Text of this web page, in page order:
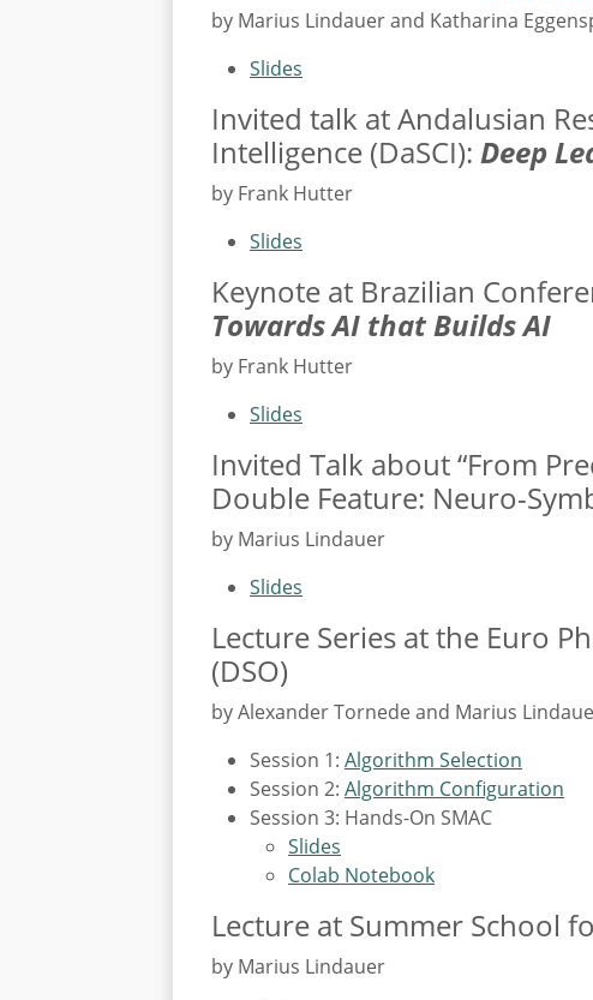
by Marius Lindauer and Katharina
Slides
Invited talk at Andalusian
Intelligence (DaSCI): Deep
by Frank Hutter
Slides
Keynote at Brazilian
Towards AI that Builds AI
by Frank Hutter
Slides
Invited Talk about “From
Double Feature: Neuro-
by Marius Lindauer
Slides
Lecture Series at the Euro
(DSO)
by Alexander Tornede and Marius
Session 1: Algorithm Selection
Session 2: Algorithm Configuration
Session 3: Hands-On SMAC
Slides
Colab Notebook
Lecture at Summer School
by Marius Lindauer